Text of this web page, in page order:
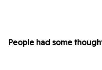
People had some